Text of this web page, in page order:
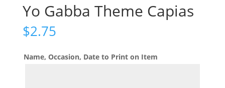
Yo Gabba Theme Capias
$2.75
Name, Occasion, Date to Print on Item